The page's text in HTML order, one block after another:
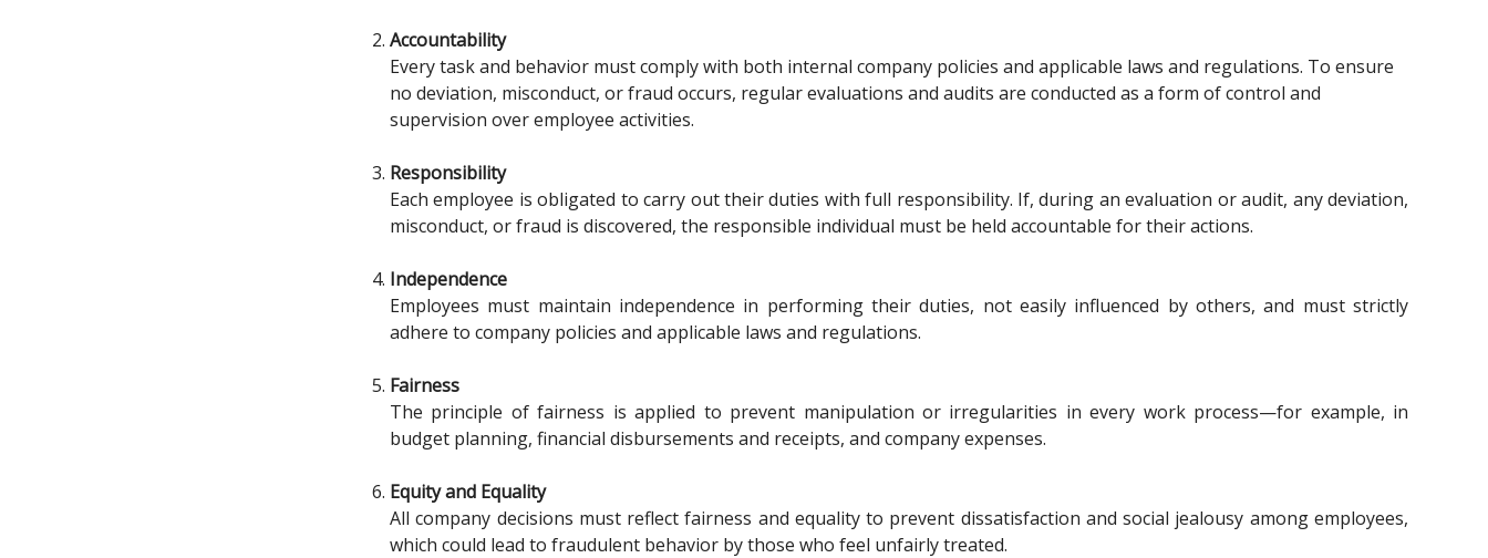
Accountability
Every task and behavior must comply with both internal company policies and applicable laws and regulations. To ensure
no deviation, misconduct, or fraud occurs, regular evaluations and audits are conducted as a form of control and
supervision over employee activities.
Responsibility
Each employee is obligated to carry out their duties with full responsibility. If, during an evaluation or audit, any deviation,
misconduct, or fraud is discovered, the responsible individual must be held accountable for their actions.
Independence
Employees must maintain independence in performing their duties, not easily influenced by others, and must strictly
adhere to company policies and applicable laws and regulations.
Fairness
The principle of fairness is applied to prevent manipulation or irregularities in every work process—for example, in
budget planning, financial disbursements and receipts, and company expenses.
Equity and Equality
All company decisions must reflect fairness and equality to prevent dissatisfaction and social jealousy among employees,
which could lead to fraudulent behavior by those who feel unfairly treated.